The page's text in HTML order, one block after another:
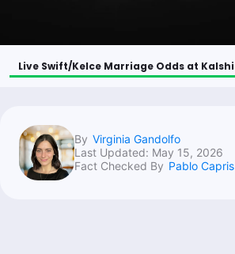
Live Swift/Kelce Marriage Odds at Kalshi
By Virginia Gandolfo
Last Updated: May 15, 2026
Fact Checked By Pablo Capris